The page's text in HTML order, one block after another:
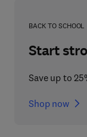
BACK TO SCHOOL
Start
Save up to
Shop now